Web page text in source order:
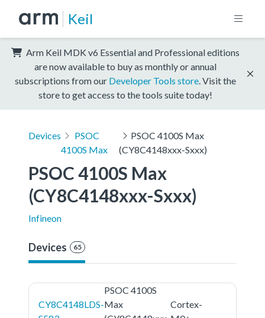
Keil
Arm Keil MDK v6 Essential and Professional editions
are now available to buy as monthly or annual
subscriptions from our Developer Tools store . Visit the
store to get access to the tools suite today!
Devices
PSOC
4100S Max
PSOC 4100S Max
(CY8C4148xxx-Sxxx)
PSOC 4100S Max
(CY8C4148xxx-Sxxx)
Infineon
Devices 65
CY8C4148LDS-
PSOC 4100S
Max
Cortex-